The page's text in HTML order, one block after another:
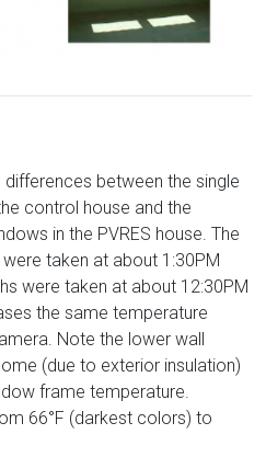
between the single
control house and the
in the PVRES house. The
taken at about 1:30PM
were taken at about 12:30PM
the same temperature
Note the lower wall
(due to exterior insulation)
frame temperature.
66°F (darkest colors) to